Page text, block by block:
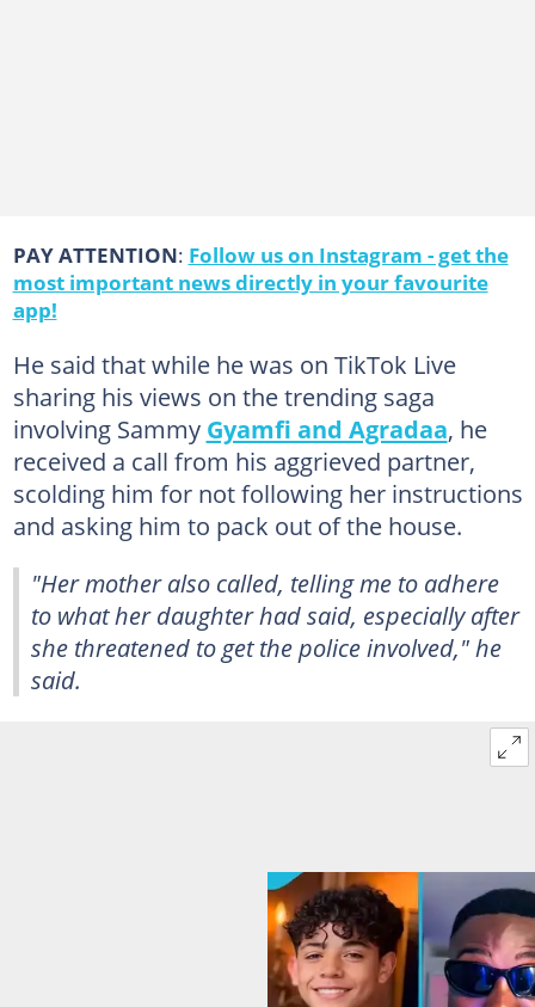
PAY ATTENTION: Follow us on Instagram - get the
most important news directly in your favourite
app!
He said that while he was on TikTok Live
sharing his views on the trending saga
involving Sammy Gyamfi and Agradaa, he
received a call from his aggrieved partner,
scolding him for not following her instructions
and asking him to pack out of the house.
"Her mother also called, telling me to adhere
to what her daughter had said, especially after
she threatened to get the police involved," he
said.